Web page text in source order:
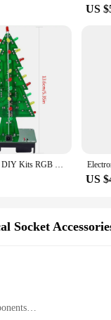
US
Christmas Tree DIY Kits RGB LED noFlashing Tree DIY Kits Electronics Soldering Colorful 3D for Soldering Practice Learning
US
Socket